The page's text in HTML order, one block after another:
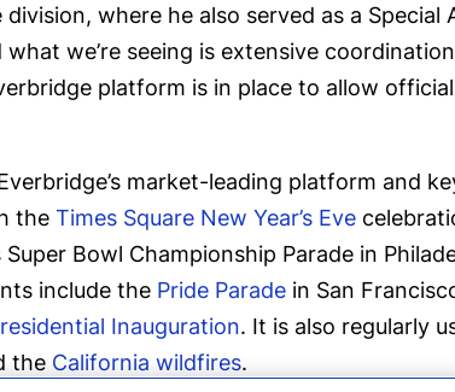
where he also served as a Special
we’re seeing is extensive
platform is in place to allow
market-leading platform and
the Times Square New Year’s Eve
Bowl Championship Parade in
include the Pride Parade in San
Inauguration. It is also regularly
the California wildfires.